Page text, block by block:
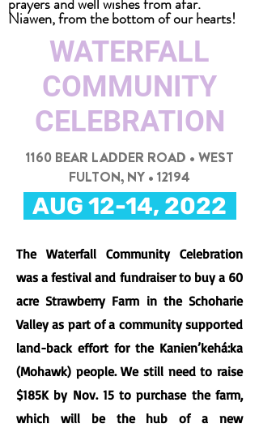
Niawen, from the bottom of our hearts!
WATERFALL
COMMUNITY
CELEBRATION
1160 BEAR LADDER ROAD • WEST
FULTON, NY • 12194
AUG 12-14, 2022
The Waterfall Community Celebration
was a festival and fundraiser to buy a 60
acre Strawberry Farm in the Schoharie
Valley as part of a community supported
land-back effort for the Kanien’kehá:ka
(Mohawk) people. We still need to raise
$185K by Nov. 15 to purchase the farm,
which will be the hub of a new